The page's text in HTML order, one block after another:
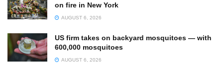
on fire in New York
AUGUST 6, 2026
US firm takes on backyard mosquitoes — with
600,000 mosquitoes
AUGUST 6, 2026